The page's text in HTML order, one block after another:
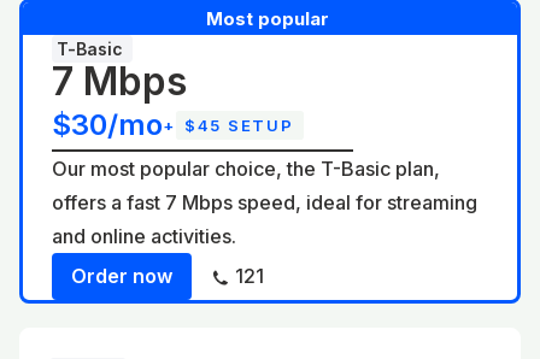
Most popular
T-Basic
7 Mbps
$30/mo+ $45 SETUP
Our most popular choice, the T-Basic plan,
offers a fast 7 Mbps speed, ideal for streaming
and online activities.
Order now
121